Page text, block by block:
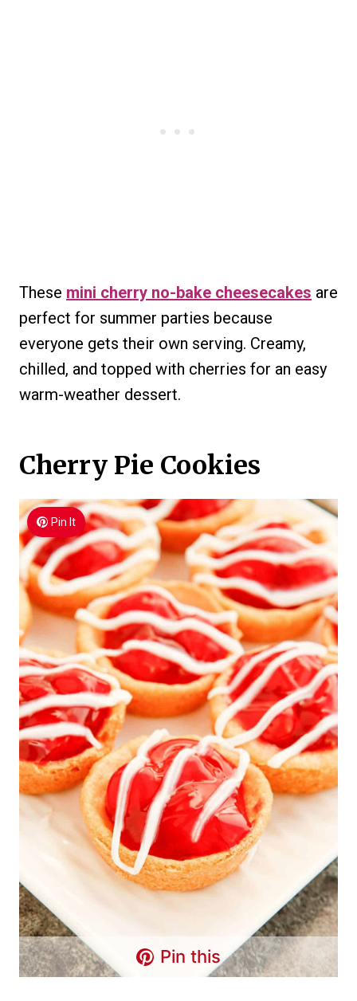
These mini cherry no-bake cheesecakes are
perfect for summer parties because
everyone gets their own serving. Creamy,
chilled, and topped with cherries for an easy
warm-weather dessert.
Cherry Pie Cookies
Pin It
Pin this